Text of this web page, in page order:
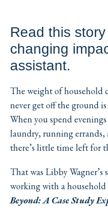
Read this
changing
assistant.
The weight of household
never get off the ground
When you spend
laundry, running
there’s little time left for
That was Libby Wagner’s
working with a household
Beyond: A Case Study